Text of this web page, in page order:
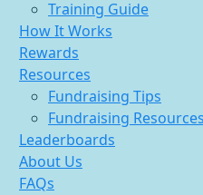
Training Guide
How It Works
Rewards
Resources
Fundraising Tips
Fundraising Resources
Leaderboards
About Us
FAQs